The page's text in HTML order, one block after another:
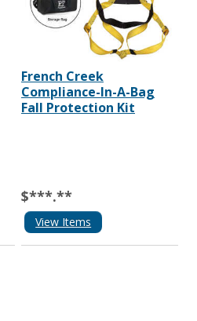
French Creek
Compliance-In-A-Bag
Fall Protection Kit
$***.**
View Items